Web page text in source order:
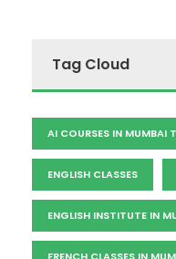
Tag Cloud
AI COURSES IN MUMBAI
ENGLISH CLASSES
ENGLISH INSTITUTE IN
FRENCH CLASSES IN